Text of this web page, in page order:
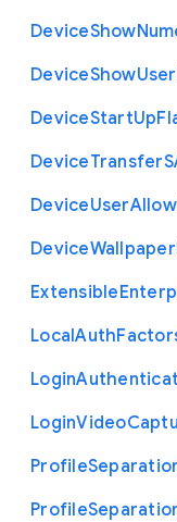
DeviceShow
DeviceShowUser
DeviceStartUp
DeviceTransferS
DeviceUser
DeviceWallpaper
Extensible
LocalAuth
Login
LoginVideo
Profile
Profile